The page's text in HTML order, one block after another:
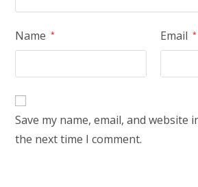
Name * Email *
Save my name, email, and website
the next time I comment.